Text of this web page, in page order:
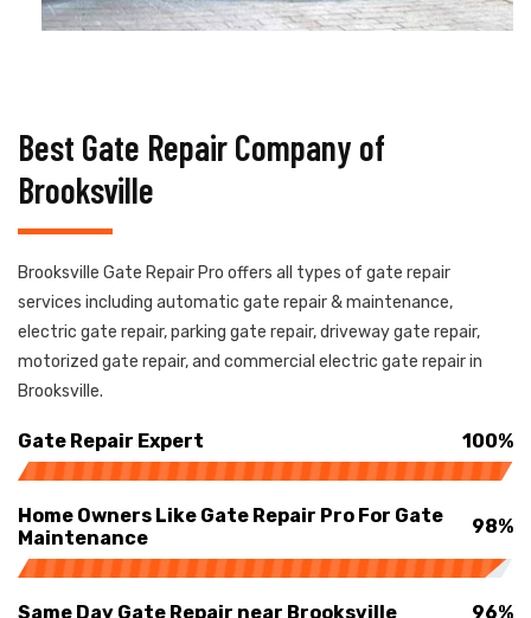
Best Gate Repair Company of
Brooksville
Brooksville Gate Repair Pro offers all types of gate repair
services including automatic gate repair & maintenance,
electric gate repair, parking gate repair, driveway gate repair,
motorized gate repair, and commercial electric gate repair in
Brooksville.
Gate Repair Expert 100%
Home Owners Like Gate Repair Pro For Gate
Maintenance
98%
Same Day Gate Repair near Brooksville 96%